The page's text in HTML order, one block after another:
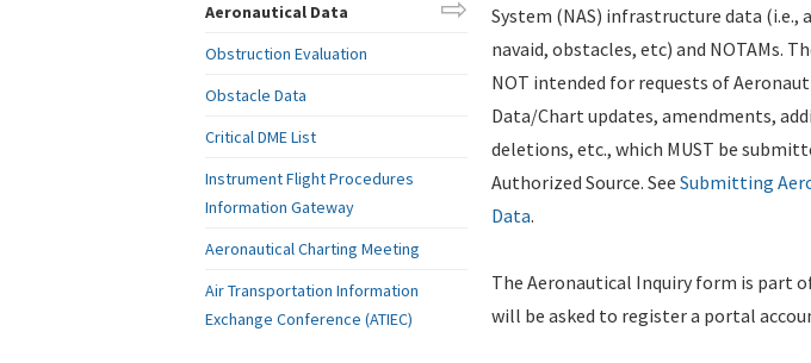
System (NAS) infrastructure data (i.e.,
navaid, obstacles, etc) and NOTAMs.
NOT intended for requests of
Data/Chart updates, amendments,
deletions, etc., which MUST be
Authorized Source. See Submitting
Data.
The Aeronautical Inquiry form is part
will be asked to register a portal
Aeronautical Data
Obstruction Evaluation
Obstacle Data
Critical DME List
Instrument Flight Procedures
Information Gateway
Aeronautical Charting Meeting
Air Transportation Information
Exchange Conference (ATIEC)